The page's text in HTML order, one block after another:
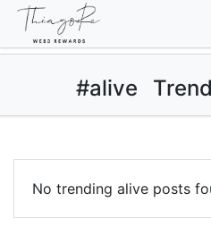
#alive
No trending alive posts